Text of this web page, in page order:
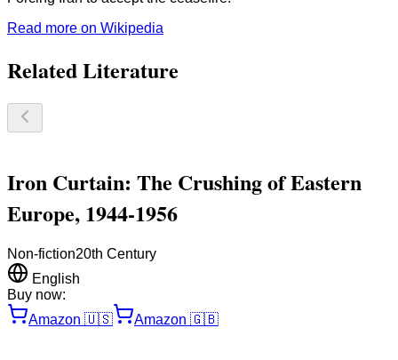
Read more on Wikipedia
Related Literature
Iron Curtain: The Crushing of Eastern
Europe, 1944-1956
Non-fiction20th Century
English
Buy now:
Amazon 🇺🇸 Amazon 🇬🇧